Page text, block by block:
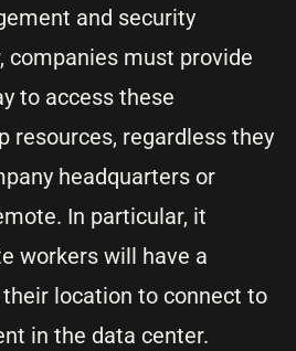
and security
companies must provide
to access these
resources, regardless they
headquarters or
In particular, it
workers will have a
location to connect to
in the data center.